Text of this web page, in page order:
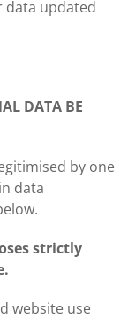
data updated
DATA BE
by one
data
strictly
website use